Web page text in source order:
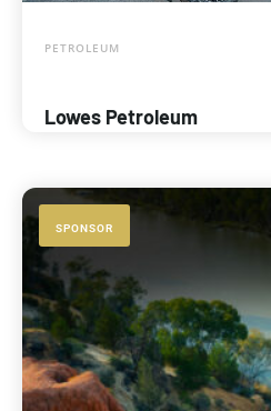
PETROLEUM
Lowes Petroleum
SPONSOR